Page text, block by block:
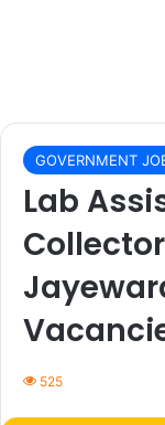
GOVERNMENT
Lab
525